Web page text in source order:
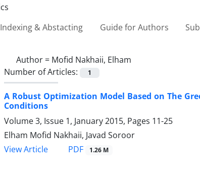
Indexing & Abstacting Guide for Authors
Author = Mofid Nakhaii, Elham
Number of Articles:
1
A Robust Optimization Model Based on The
Conditions
Volume 3, Issue 1, January 2015, Pages 11-25
Elham Mofid Nakhaii, Javad Soroor
View Article
PDF 1.26 M